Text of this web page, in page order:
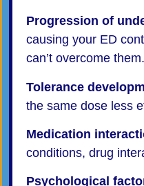
Progression of
causing your ED
can’t overcome them.
Tolerance
the same dose less
Medication
conditions, drug
Psychological